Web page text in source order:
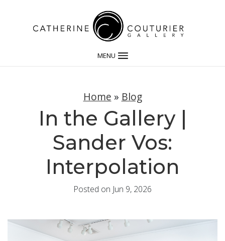
MENU
Home » Blog
In the Gallery |
Sander Vos:
Interpolation
Posted on Jun 9, 2026